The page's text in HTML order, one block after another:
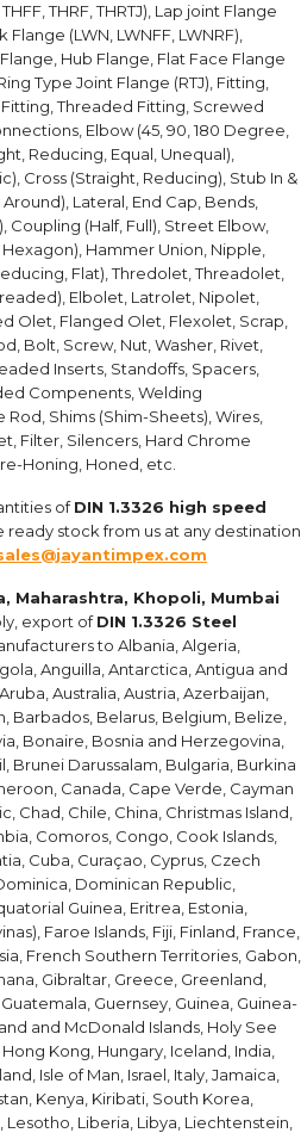
THRF, THRTJ), Lap joint Flange
Flange (LWN, LWNFF, LWNRF),
Hub Flange, Flat Face Flange
Type Joint Flange (RTJ), Fitting,
Threaded Fitting, Screwed
Elbow (45, 90, 180 Degree,
Reducing, Equal, Unequal),
Cross (Straight, Reducing), Stub In &
Lateral, End Cap, Bends,
(Half, Full), Street Elbow,
Hammer Union, Nipple,
Flat), Thredolet, Threadolet,
Elbolet, Latrolet, Nipolet,
Olet, Flanged Olet, Flexolet, Scrap,
Bolt, Screw, Nut, Washer, Rivet,
Inserts, Standoffs, Spacers,
Compenents, Welding
Shims (Shim-Sheets), Wires,
Filter, Silencers, Hard Chrome
Honing, Honed, etc.
ofDIN 1.3326 high speed
ready stock from us at any destination
Maharashtra, Khopoli, Mumbai
export ofDIN 1.3326 Steel
to Albania, Algeria,
Anguilla, Antarctica, Antigua and
Australia, Austria, Azerbaijan,
Barbados, Belarus, Belgium, Belize,
Bonaire, Bosnia and Herzegovina,
Brunei Darussalam, Bulgaria, Burkina
Canada, Cape Verde, Cayman
Chad, Chile, China, Christmas Island,
Comoros, Congo, Cook Islands,
Cuba, Curaçao, Cyprus, Czech
Dominican Republic,
Guinea, Eritrea, Estonia,
Faroe Islands, Fiji, Finland, France,
French Southern Territories, Gabon,
Gibraltar, Greece, Greenland,
Guernsey, Guinea, Guinea-
and McDonald Islands, Holy See
Kong, Hungary, Iceland, India,
Isle of Man, Israel, Italy, Jamaica,
Kenya, Kiribati, South Korea,
Lesotho, Liberia, Libya, Liechtenstein,